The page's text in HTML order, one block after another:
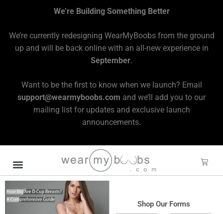
We’re Building Something Better
We’re currently redesigning WearMyBoobs from the ground
up and will be back online with an all-new experience in
September.
Want to be the first to know when we launch? Email
support@wearmyboobs.com and we’ll add you to our
mailing list for updates and exclusive launch
announcements.
Shop Our Forms